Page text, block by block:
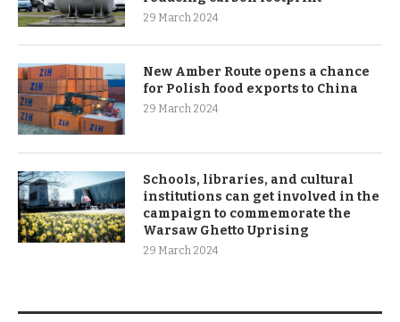
29 March 2024
New Amber Route opens a chance
for Polish food exports to China
29 March 2024
Schools, libraries, and cultural
institutions can get involved in the
campaign to commemorate the
Warsaw Ghetto Uprising
29 March 2024